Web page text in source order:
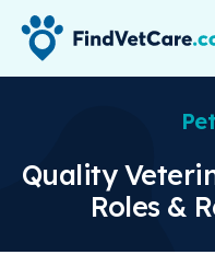
Quality
Roles &